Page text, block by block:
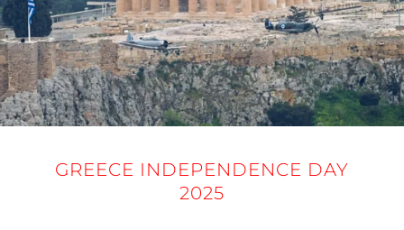
GREECE INDEPENDENCE DAY
2025